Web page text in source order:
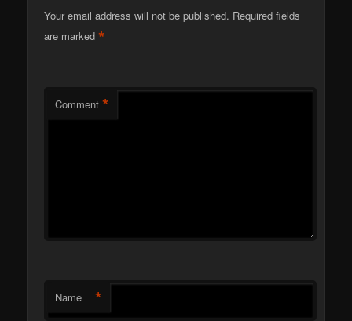
Your email address will not be published. Required fields
are marked*
Comment *
Name *